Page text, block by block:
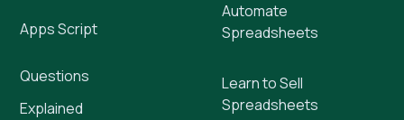
Apps Script
Questions
Explained
Automate
Spreadsheets
Learn to Sell
Spreadsheets